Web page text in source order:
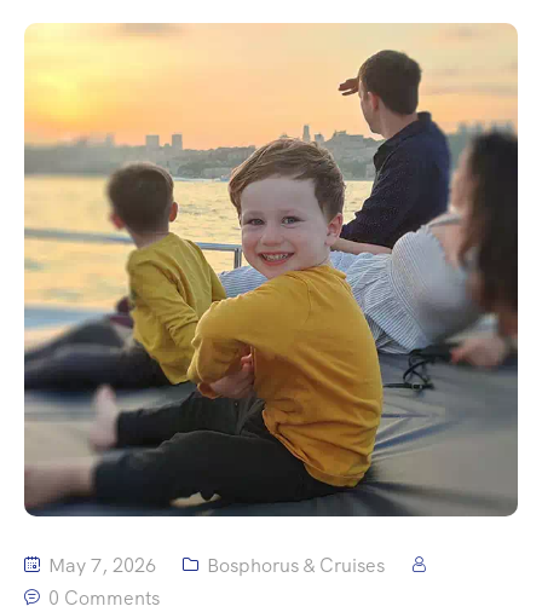
May 7, 2026
Bosphorus & Cruises
0 Comments